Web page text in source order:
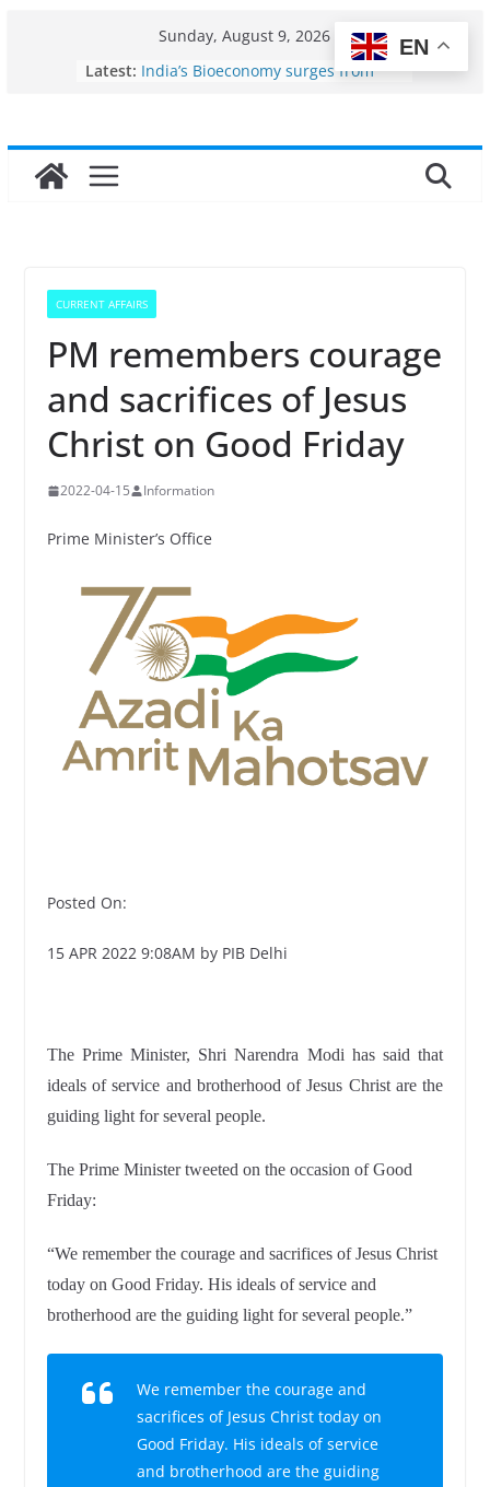
Sunday, August 9, 2026
Latest: India’s Bioeconomy surges from
Growth: Dr Jitendra Singh
Konkan
CURRENT AFFAIRS
PM remembers courage
and sacrifices of Jesus
Christ on Good Friday
2022-04-15 Information
Prime Minister’s Office
Posted On:
15 APR 2022 9:08AM by PIB Delhi
The Prime Minister, Shri Narendra Modi has said that
ideals of service and brotherhood of Jesus Christ are the
guiding light for several people.
The Prime Minister tweeted on the occasion of Good
Friday:
“We remember the courage and sacrifices of Jesus Christ
today on Good Friday. His ideals of service and
brotherhood are the guiding light for several people.”
We remember the courage and
sacrifices of Jesus Christ today on
Good Friday. His ideals of service
and brotherhood are the guiding
EN